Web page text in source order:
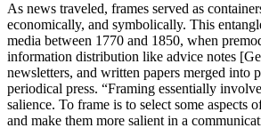
As news traveled, frames served as
economically, and symbolically. This
media between 1770 and 1850, when
information distribution like advice notes
newsletters, and written papers merged into
periodical press. “Framing essentially
salience. To frame is to select some aspects
and make them more salient in a